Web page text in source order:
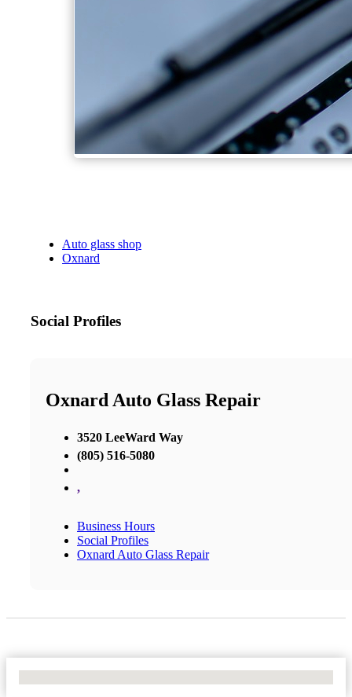
Auto glass shop
Oxnard
Social Profiles
Oxnard Auto Glass Repair
3520 LeeWard Way
(805) 516-5080
,
Business Hours
Social Profiles
Oxnard Auto Glass Repair